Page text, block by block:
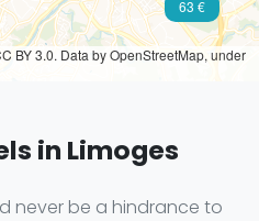
63 €
BY 3.0. Data by OpenStreetMap, under
in Limoges
never be a hindrance to